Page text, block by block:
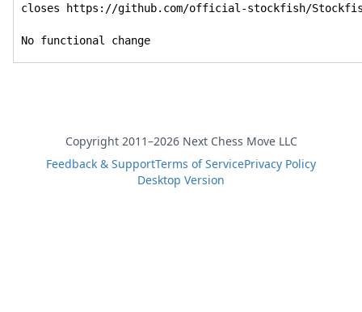
closes https://github.com/official-stockfish/
No functional change
Copyright 2011–2026 Next Chess Move LLC
Feedback & SupportTerms of ServicePrivacy Policy
Desktop Version